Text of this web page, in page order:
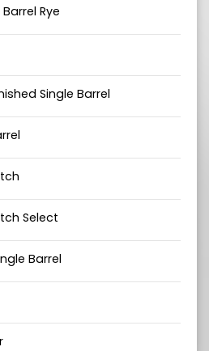
Rye
Single Barrel
Select
Barrel